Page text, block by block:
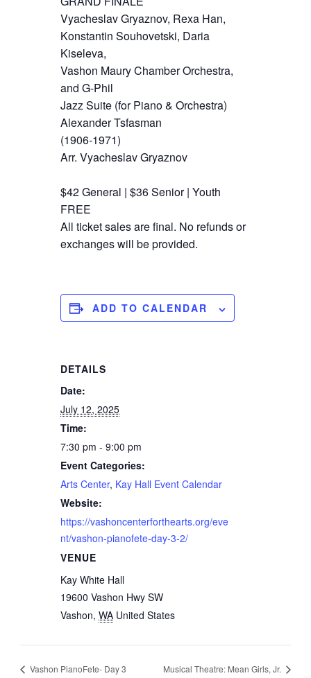
Vyacheslav Gryaznov, Rexa Han,
Konstantin Souhovetski, Daria
Kiseleva,
Vashon Maury Chamber Orchestra,
and G-Phil
Jazz Suite (for Piano & Orchestra)
Alexander Tsfasman
(1906-1971)
Arr. Vyacheslav Gryaznov
$42 General | $36 Senior | Youth
FREE
All ticket sales are final. No refunds or
exchanges will be provided.
ADD TO CALENDAR
DETAILS
Date:
July 12, 2025
Time:
7:30 pm - 9:00 pm
Event Categories:
Arts Center, Kay Hall Event Calendar
Website:
https://vashoncenterforthearts.org/eve
nt/vashon-pianofete-day-3-2/
VENUE
Kay White Hall
19600 Vashon Hwy SW
Vashon, WA United States
Vashon PianoFete- Day 3 Musical Theatre: Mean Girls, Jr.